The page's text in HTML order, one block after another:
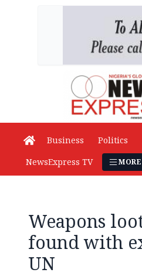
Business Politics
NewsExpress TV
MORE
Weapons
found with
UN